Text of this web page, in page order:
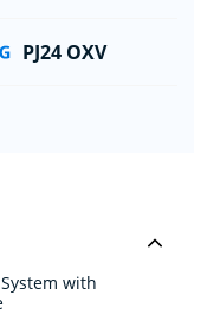
PJ24 OXV
with